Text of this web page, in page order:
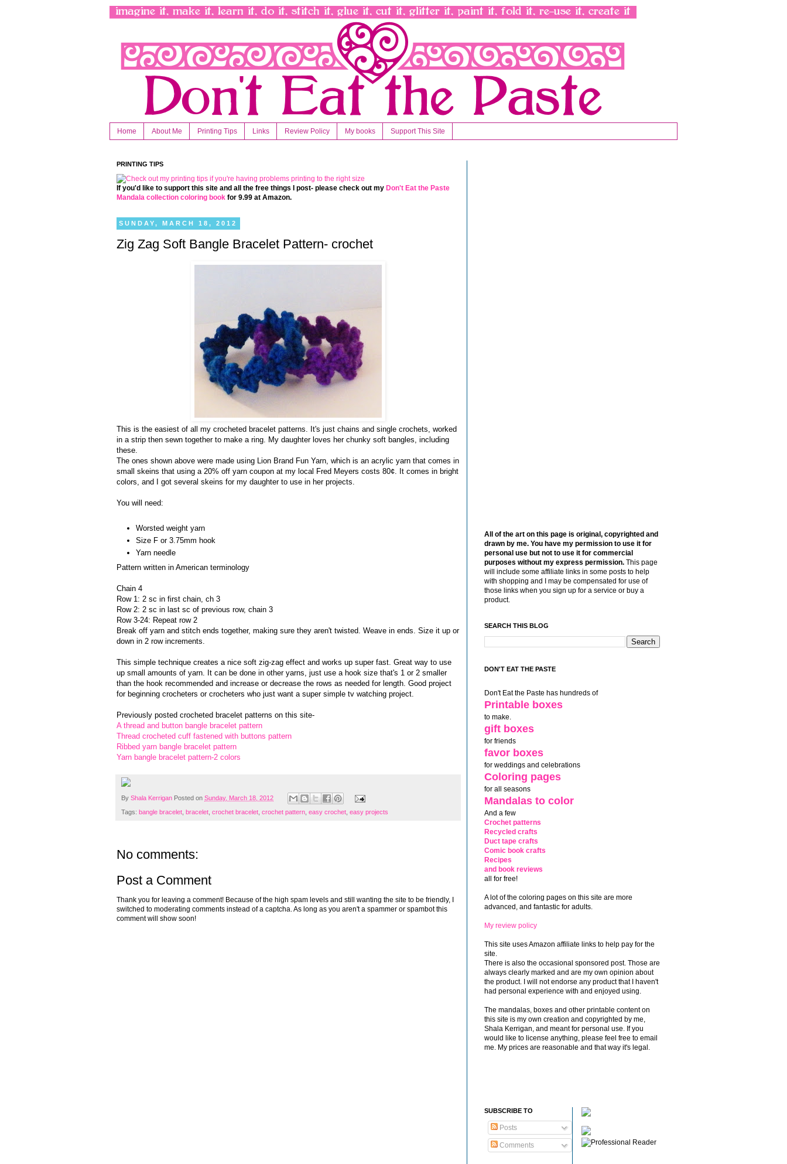
Home About Me Printing Tips Links Review Policy My books Support This Site
PRINTING TIPS
If you'd like to support this site and all the free things I post- please check out my Don't Eat the Paste
Mandala collection coloring book for 9.99 at Amazon.
SUNDAY, MARCH 18, 2012
Zig Zag Soft Bangle Bracelet Pattern- crochet
This is the easiest of all my crocheted bracelet patterns. It's just chains and single crochets, worked
in a strip then sewn together to make a ring. My daughter loves her chunky soft bangles, including
these.
The ones shown above were made using Lion Brand Fun Yarn, which is an acrylic yarn that comes in
small skeins that using a 20% off yarn coupon at my local Fred Meyers costs 80¢. It comes in bright
colors, and I got several skeins for my daughter to use in her projects.
You will need:
Worsted weight yarn
Size F or 3.75mm hook
Yarn needle
Pattern written in American terminology
Chain 4
Row 1: 2 sc in first chain, ch 3
Row 2: 2 sc in last sc of previous row, chain 3
Row 3-24: Repeat row 2
Break off yarn and stitch ends together, making sure they aren't twisted. Weave in ends. Size it up or
down in 2 row increments.
This simple technique creates a nice soft zig-zag effect and works up super fast. Great way to use
up small amounts of yarn. It can be done in other yarns, just use a hook size that's 1 or 2 smaller
than the hook recommended and increase or decrease the rows as needed for length. Good project
for beginning crocheters or crocheters who just want a super simple tv watching project.
Previously posted crocheted bracelet patterns on this site-
A thread and button bangle bracelet pattern
Thread crocheted cuff fastened with buttons pattern
Ribbed yarn bangle bracelet pattern
Yarn bangle bracelet pattern-2 colors
By Shala Kerrigan Posted on Sunday, March 18, 2012
Tags: bangle bracelet bracelet crochet bracelet crochet pattern easy crochet easy projects
No comments:
Post a Comment
Thank you for leaving a comment! Because of the high spam levels and still wanting the site to be friendly, I
switched to moderating comments instead of a captcha. As long as you aren't a spammer or spambot this
comment will show soon!
All of the art on this page is original, copyrighted and
drawn by me. You have my permission to use it for
personal use but not to use it for commercial
purposes without my express permission. This page
will include some affiliate links in some posts to help
with shopping and I may be compensated for use of
those links when you sign up for a service or buy a
product.
SEARCH THIS BLOG
DON'T EAT THE PASTE
Don't Eat the Paste has hundreds of
Printable boxes
to make.
gift boxes
for friends
favor boxes
for weddings and celebrations
Coloring pages
for all seasons
Mandalas to color
And a few
Crochet patterns
Recycled crafts
Duct tape crafts
Comic book crafts
Recipes
and book reviews
all for free!
A lot of the coloring pages on this site are more
advanced, and fantastic for adults.
My review policy
This site uses Amazon affiliate links to help pay for the
site.
There is also the occasional sponsored post. Those are
always clearly marked and are my own opinion about
the product. I will not endorse any product that I haven't
had personal experience with and enjoyed using.
The mandalas, boxes and other printable content on
this site is my own creation and copyrighted by me,
Shala Kerrigan, and meant for personal use. If you
would like to license anything, please feel free to email
me. My prices are reasonable and that way it's legal.
SUBSCRIBE TO
Posts
Comments